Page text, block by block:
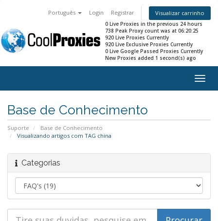
Português Login Registrar Visualizar carrinho
0 Live Proxies in the previous 24 hours
738 Peak Proxy count was at 06:20:25
920 Live Proxies Currently
920 Live Exclusive Proxies Currently
0 Live Google Passed Proxies Currently
New Proxies added 1 second(s) ago
Base de Conhecimento
Suporte
Base de Conhecimento
Visualizando artigos com TAG china
Categorias